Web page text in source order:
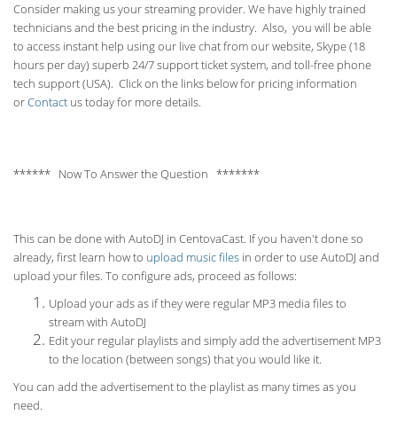
Consider making us your streaming provider. We have highly trained
technicians and the best pricing in the industry. Also, you will be able
to access instant help using our live chat from our website, Skype (18
hours perday) superb 24/7 support ticket system, and toll-free phone
tech support (USA). Click on the links below for pricing information
orContact us today for more details.
****** Now To Answer the Question *******
This can be done with AutoDJ in CentovaCast. If you haven't done so
already, first learn how to upload music files in order to use AutoDJ and
upload your files. To configure ads, proceed as follows:
Upload your ads as if they were regular MP3 media files to
stream with AutoDJ
Edit your regular playlists and simply add the advertisement MP3
to the location (between songs) that you would like it.
You can add the advertisement to the playlist as many times as you
need.